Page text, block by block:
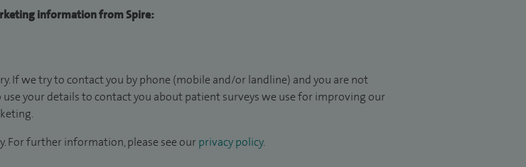
information from Spire:
If we try to contact you by phone (mobile and/or landline) and you are not
use your details to contact you about patient surveys we use for improving our
For further information, please see our privacy policy.